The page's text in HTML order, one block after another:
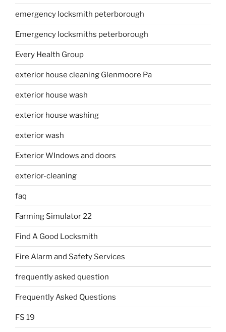
emergency locksmith peterborough
Emergency locksmiths peterborough
Every Health Group
exterior house cleaning Glenmoore Pa
exterior house wash
exterior house washing
exterior wash
Exterior WIndows and doors
exterior-cleaning
faq
Farming Simulator 22
Find A Good Locksmith
Fire Alarm and Safety Services
frequently asked question
Frequently Asked Questions
FS 19